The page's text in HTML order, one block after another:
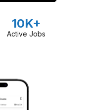
10K+
Active Jobs